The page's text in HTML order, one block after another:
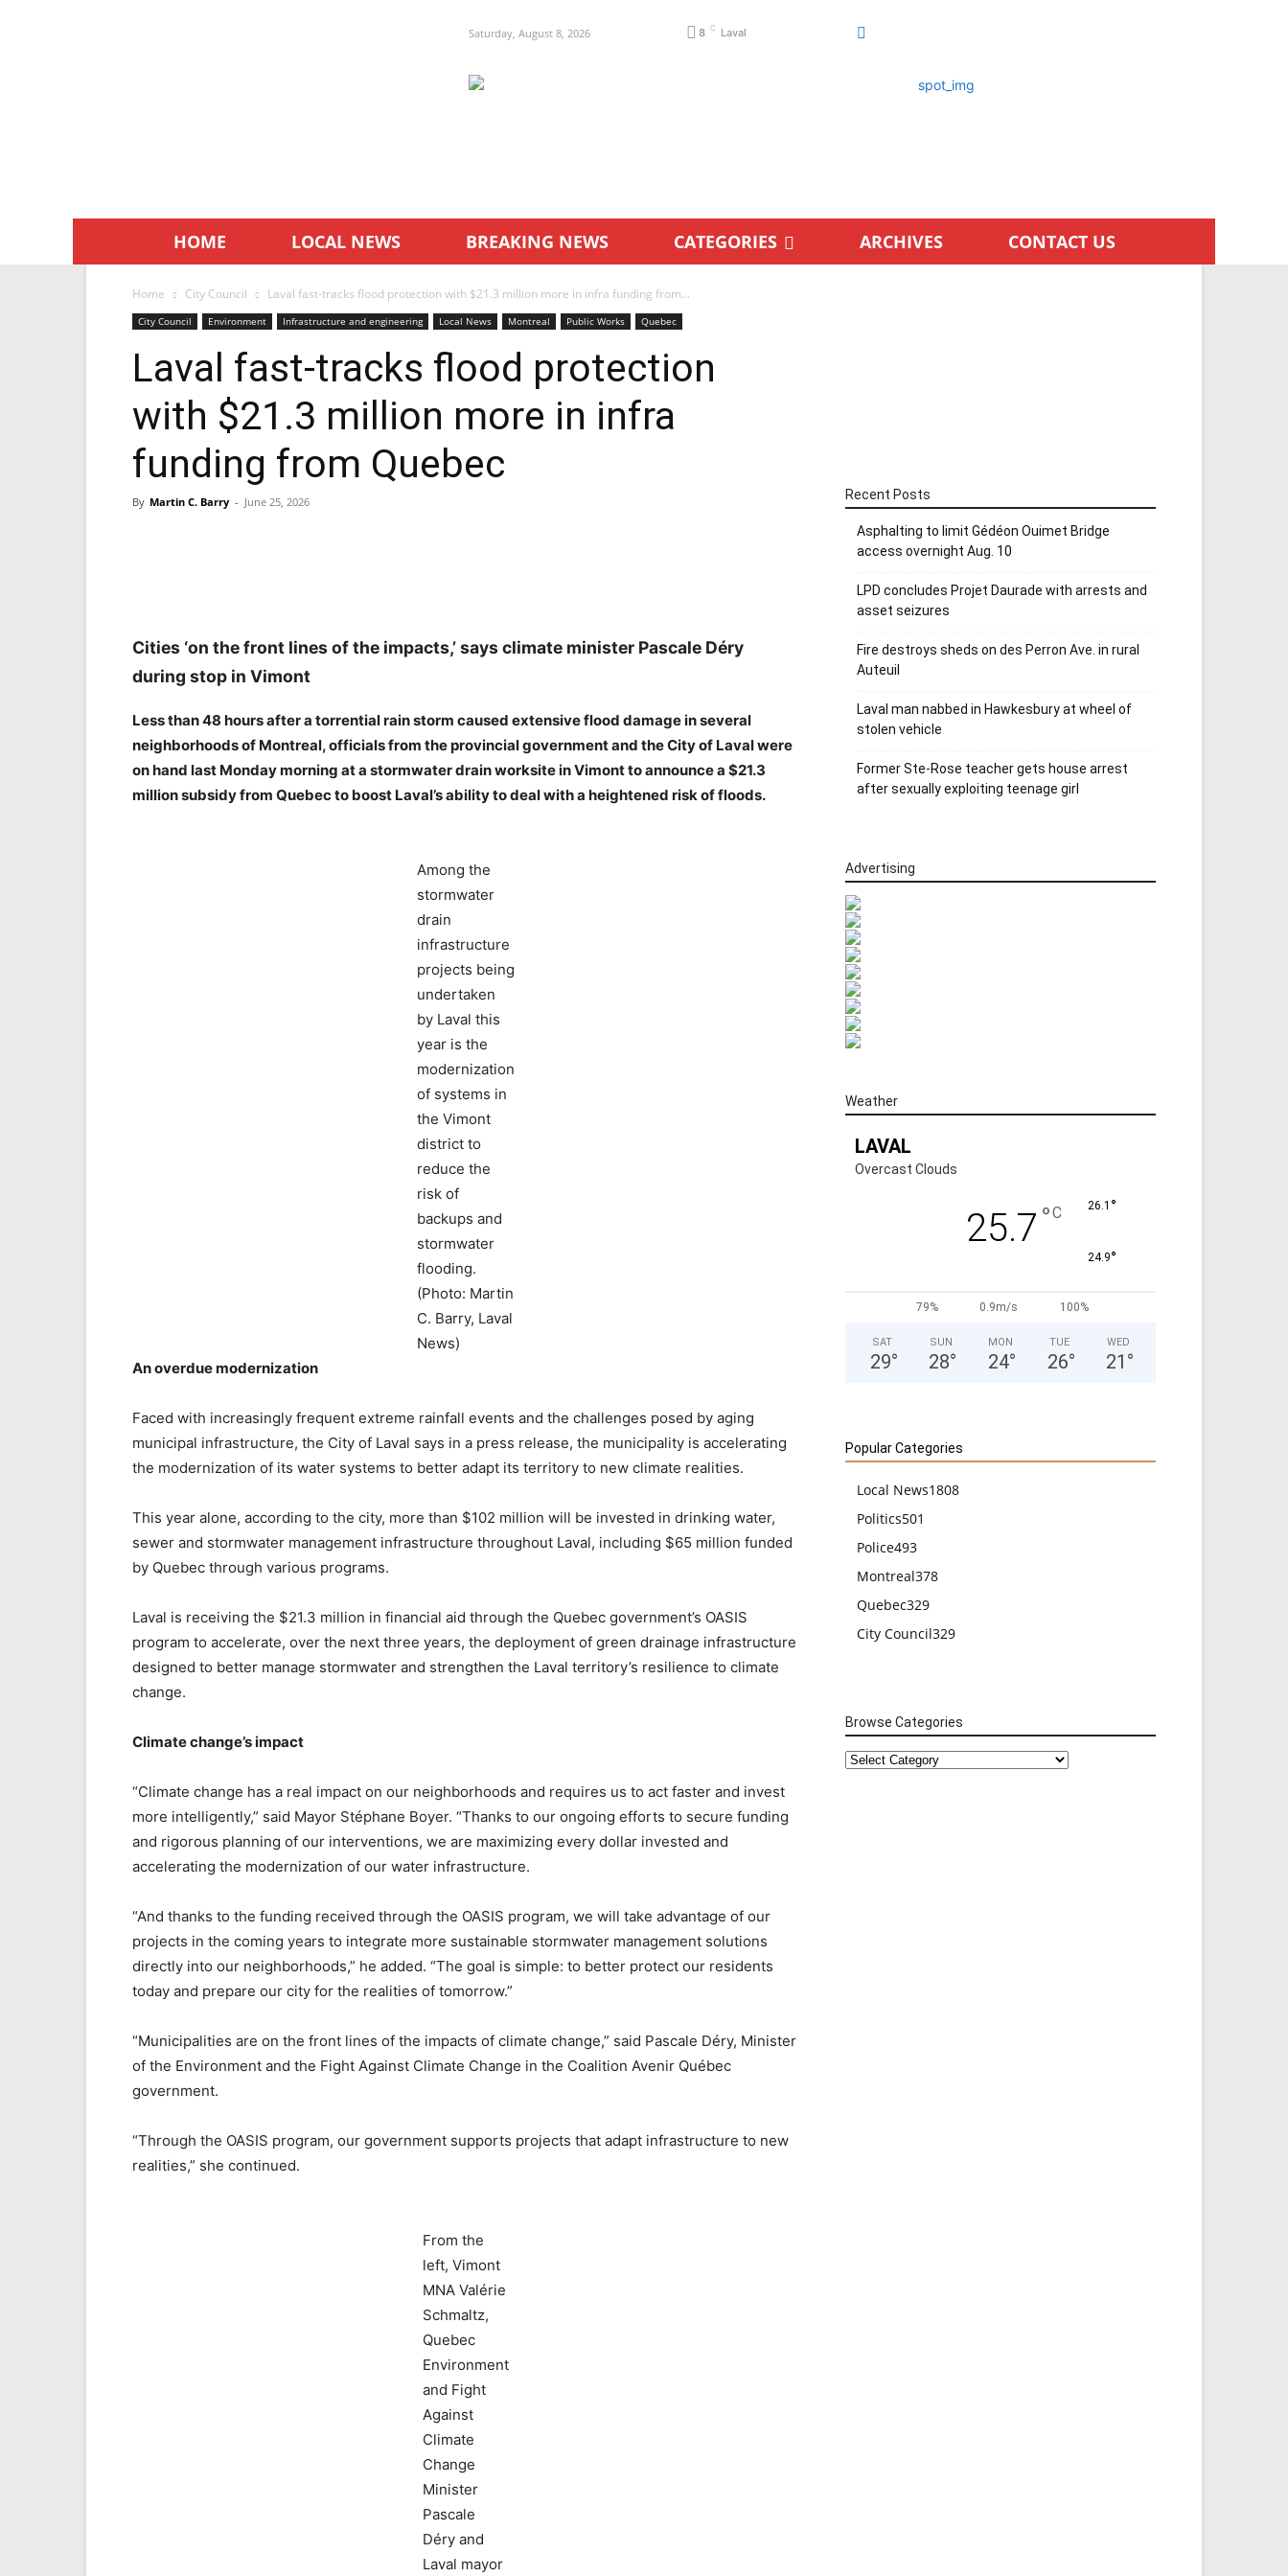
Saturday, August 8, 2026 8 C Laval
HOME LOCAL NEWS BREAKING NEWS CATEGORIES ARCHIVES CONTACT US
Home City Council Laval fast-tracks flood protection with $21.3 million more in infra funding from...
City Council Environment Infrastructure and engineering Local News Montreal Public Works Quebec
Laval fast-tracks flood protection
with $21.3 million more in infra
funding from Quebec
By Martin C. Barry - June 25, 2026
Cities ‘on the front lines of the impacts,’ says climate minister Pascale Déry
during stop in Vimont
Less than 48 hours after a torrential rain storm caused extensive flood damage in several
neighborhoods of Montreal, officials from the provincial government and the City of Laval were
on hand last Monday morning at a stormwater drain worksite in Vimont to announce a $21.3
million subsidy from Quebec to boost Laval’s ability to deal with a heightened risk of floods.
Among the
stormwater
drain
infrastructure
projects being
undertaken
by Laval this
year is the
modernization
of systems in
the Vimont
district to
reduce the
risk of
backups and
stormwater
flooding.
(Photo: Martin
C. Barry, Laval
News)
An overdue modernization
Faced with increasingly frequent extreme rainfall events and the challenges posed by aging
municipal infrastructure, the City of Laval says in a press release, the municipality is accelerating
the modernization of its water systems to better adapt its territory to new climate realities.
This year alone, according to the city, more than $102 million will be invested in drinking water,
sewer and stormwater management infrastructure throughout Laval, including $65 million funded
by Quebec through various programs.
Laval is receiving the $21.3 million in financial aid through the Quebec government’s OASIS
program to accelerate, over the next three years, the deployment of green drainage infrastructure
designed to better manage stormwater and strengthen the Laval territory’s resilience to climate
change.
Climate change’s impact
“Climate change has a real impact on our neighborhoods and requires us to act faster and invest
more intelligently,” said Mayor Stéphane Boyer. “Thanks to our ongoing efforts to secure funding
and rigorous planning of our interventions, we are maximizing every dollar invested and
accelerating the modernization of our water infrastructure.
“And thanks to the funding received through the OASIS program, we will take advantage of our
projects in the coming years to integrate more sustainable stormwater management solutions
directly into our neighborhoods,” he added. “The goal is simple: to better protect our residents
today and prepare our city for the realities of tomorrow.”
“Municipalities are on the front lines of the impacts of climate change,” said Pascale Déry, Minister
of the Environment and the Fight Against Climate Change in the Coalition Avenir Québec
government.
“Through the OASIS program, our government supports projects that adapt infrastructure to new
realities,” she continued.
From the
left, Vimont
MNA Valérie
Schmaltz,
Quebec
Environment
and Fight
Against
Climate
Change
Minister
Pascale
Déry and
Laval mayor
Recent Posts
Asphalting to limit Gédéon Ouimet Bridge
access overnight Aug. 10
LPD concludes Projet Daurade with arrests and
asset seizures
Fire destroys sheds on des Perron Ave. in rural
Auteuil
Laval man nabbed in Hawkesbury at wheel of
stolen vehicle
Former Ste-Rose teacher gets house arrest
after sexually exploiting teenage girl
Advertising
Weather
LAVAL
Overcast Clouds
25.7 °C 26.1 °
24.9°
79% 0.9m/s 100%
SAT
29°
SUN
28°
MON
24°
TUE
26°
WED
21 °
Popular Categories
Local News1808
Politics501
Police493
Montreal378
Quebec329
City Council329
Browse Categories
Browse